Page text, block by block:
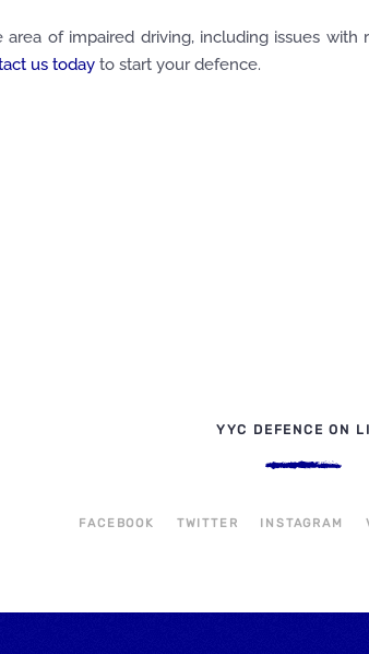
of impaired driving, including issues
us today to start your defence.
YYC DEFENCE ON
FACEBOOK TWITTER INSTAGRAM